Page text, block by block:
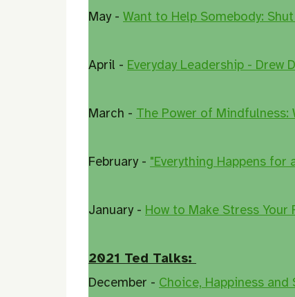
May - Want to Help Somebody:
April - Everyday Leadership - Drew
March - The Power of Mindfulness:
February - "Everything Happens for
January - How to Make Stress
2021 Ted Talks:
December - Choice, Happiness